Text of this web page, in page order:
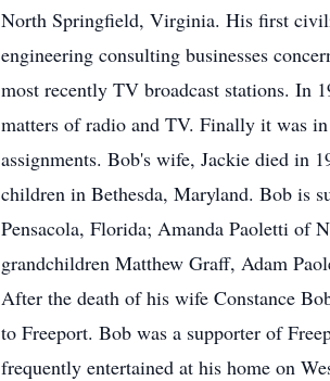
North Springfield, Virginia. His first
engineering consulting businesses
most recently TV broadcast stations. In
matters of radio and TV. Finally it was
assignments. Bob's wife, Jackie died in
children in Bethesda, Maryland. Bob is
Pensacola, Florida; Amanda Paoletti of
grandchildren Matthew Graff, Adam
After the death of his wife Constance
to Freeport. Bob was a supporter of
frequently entertained at his home on